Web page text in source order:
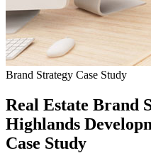
Brand Strategy Case Study
Real Estate Brand
Highlands
Case Study